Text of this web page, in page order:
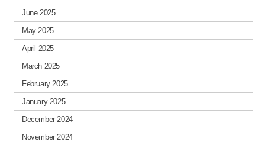
June 2025
May 2025
April 2025
March 2025
February 2025
January 2025
December 2024
November 2024